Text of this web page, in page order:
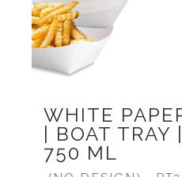
WHITE
| BOAT TRAY
750 ML